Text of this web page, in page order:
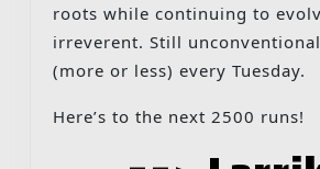
roots while continuing to
irreverent. Still
(more or less) every Tuesday.
Here’s to the next 2500 runs!